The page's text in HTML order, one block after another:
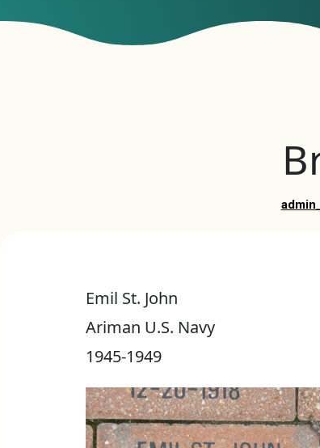
Emil St. John
Ariman U.S. Navy
1945-1949